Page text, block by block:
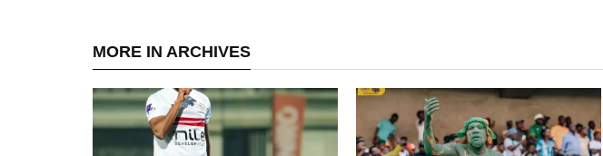
MORE IN ARCHIVES